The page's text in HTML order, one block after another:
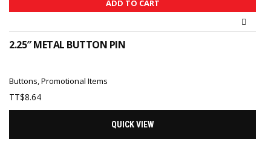
ADD TO CART
2.25″ METAL BUTTON PIN
Buttons ,Promotional Items
TT$8.64
QUICK VIEW